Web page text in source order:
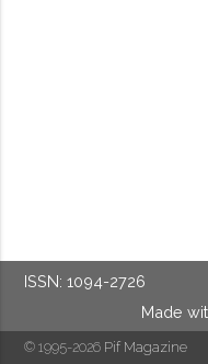
ISSN: 1094-2726
Made
© 1995-2026 Pif Magazine